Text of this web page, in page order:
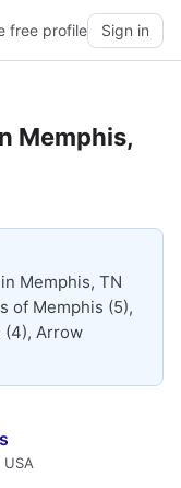
free profile Sign in
Memphis,
Memphis, TN
of Memphis (5),
(4), Arrow